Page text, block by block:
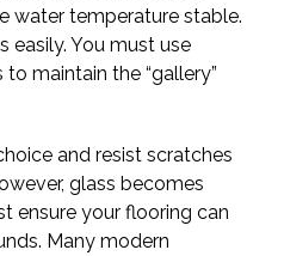
water temperature stable.
easily. You must use
maintain the “gallery”
and resist scratches
glass becomes
ensure your flooring can
Many modern